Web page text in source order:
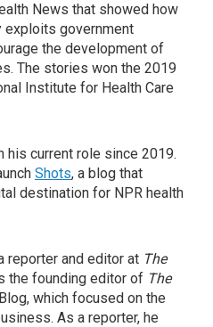
News that showed how
exploits government
the development of
The stories won the 2019
Institute for Health Care
his current role since 2019.
Shots, a blog that
destination for NPR health
reporter and editor at The
the founding editor of The
which focused on the
As a reporter, he